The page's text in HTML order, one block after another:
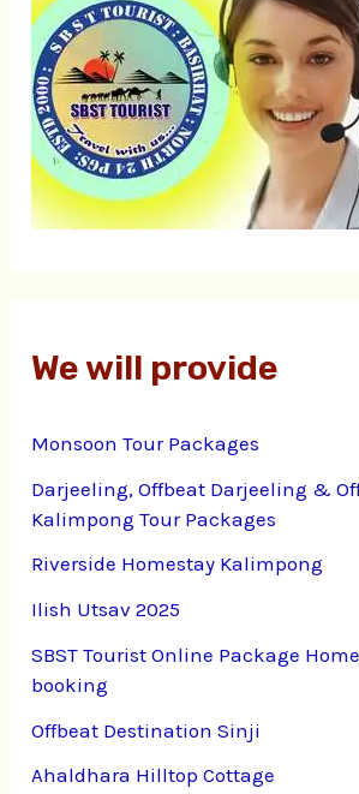
o
r
:
We will provide
Monsoon Tour Packages
Darjeeling, Offbeat Darjeeling &
Kalimpong Tour Packages
Riverside Homestay Kalimpong
Ilish Utsav 2025
SBST Tourist Online Package
booking
Offbeat Destination Sinji
Ahaldhara Hilltop Cottage